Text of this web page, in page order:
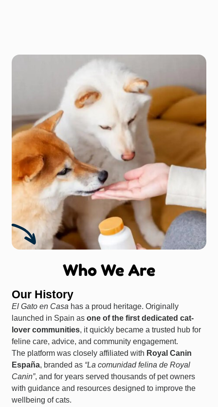
Who We Are
Our History
El Gato en Casa has a proud heritage. Originally
launched in Spain as one of the first dedicated cat-
lover communities, it quickly became a trusted hub for
feline care, advice, and community engagement.
The platform was closely affiliated with Royal Canin
España, branded as “La comunidad felina de Royal
Canin”, and for years served thousands of pet owners
with guidance and resources designed to improve the
wellbeing of cats.